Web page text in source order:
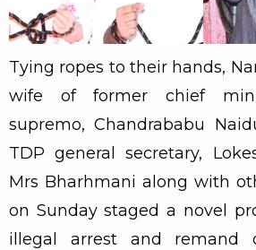
Tying ropes to their hands,
wife of former chief
supremo, Chandrababu
TDP general secretary,
Mrs Bharhmani along with
on Sunday staged a novel
illegal arrest and remand